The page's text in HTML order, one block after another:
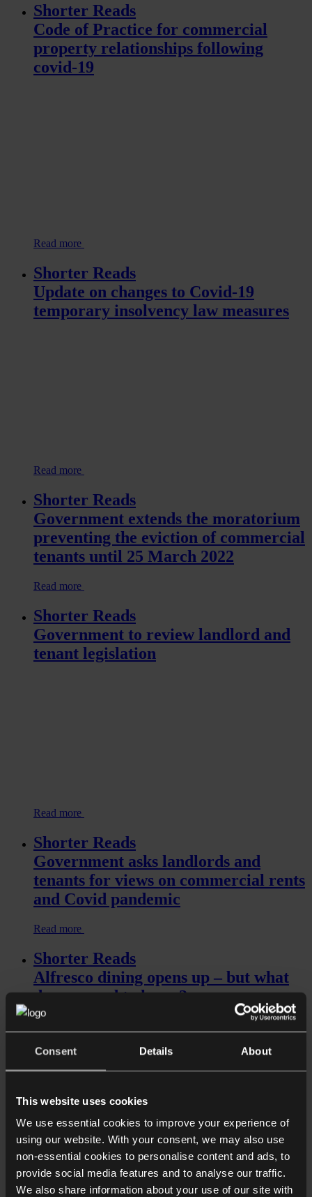
Consent Details About
This website uses cookies
We use essential cookies to improve your experience of
using our website. With your consent, we may also use
non-essential cookies to personalise content and ads, to
provide social media features and to analyse our traffic.
We also share information about your use of our site with
Shorter Reads
Code of Practice for commercial
property relationships following
covid-19
Read more
Shorter Reads
Update on changes to Covid-19
temporary insolvency law measures
Read more
Shorter Reads
Government extends the moratorium
preventing the eviction of commercial
tenants until 25 March 2022
Read more
Shorter Reads
Government to review landlord and
tenant legislation
Read more
Shorter Reads
Government asks landlords and
tenants for views on commercial rents
and Covid pandemic
Read more
Shorter Reads
Alfresco dining opens up – but what
do you need to know?
Read more
Shorter Reads